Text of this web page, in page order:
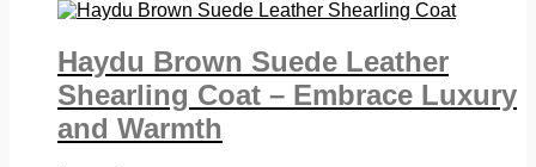
Haydu Brown Suede Leather
Shearling Coat – Embrace Luxury
and Warmth